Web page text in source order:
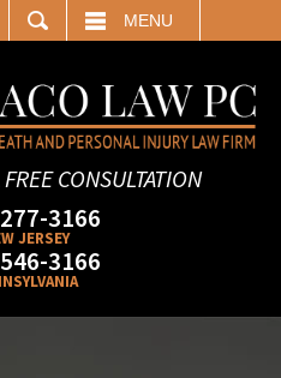
MENU
CONSULTATION
3166
JERSEY
3166